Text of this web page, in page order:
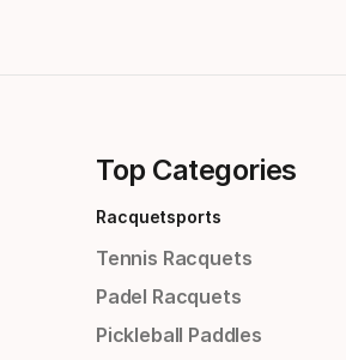
Top Categories
Racquetsports
Tennis Racquets
Padel Racquets
Pickleball Paddles